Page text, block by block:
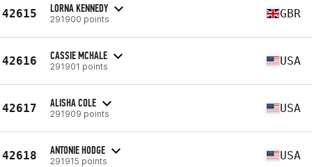
42615 LORNA KENNEDY
291900 points GBR
42616 CASSIE MCHALE
291901 points USA
42617 ALISHA COLE
291909 points USA
42618 ANTONIE HODGE
291915 points USA